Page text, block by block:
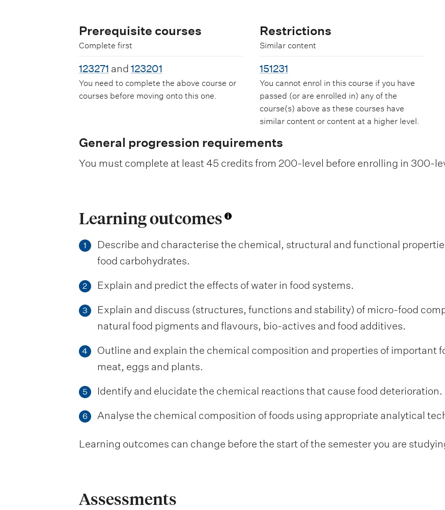
Prerequisite courses
Complete first
123271 and 123201
You need to complete the above course or
courses before moving onto this one.
Restrictions
Similar content
151231
You cannot enrol in this course if you have
passed (or are enrolled in) any of the
course(s) above as these courses have
similar content or content at a higher level.
General progression requirements
You must complete at least 45 credits from 200-level before enrolling in 300-
Learning outcomes
1
Describe and characterise the chemical, structural and functional
food carbohydrates.
2 Explain and predict the effects of water in food systems.
3
Explain and discuss (structures, functions and stability) of micro-food
natural food pigments and flavours, bio-actives and food additives.
4
Outline and explain the chemical composition and properties of important
meat, eggs and plants.
5 Identify and elucidate the chemical reactions that cause food deterioration.
6 Analyse the chemical composition of foods using appropriate analytical
Learning outcomes can change before the start of the semester you are
Assessments